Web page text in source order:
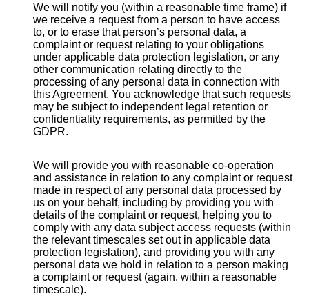
We will notify you (within a reasonable time frame) if
we receive a request from a person to have access
to, or to erase that person’s personal data, a
complaint or request relating to your obligations
under applicable data protection legislation, or any
other communication relating directly to the
processing of any personal data in connection with
this Agreement. You acknowledge that such requests
may be subject to independent legal retention or
confidentiality requirements, as permitted by the
GDPR.
We will provide you with reasonable co-operation
and assistance in relation to any complaint or request
made in respect of any personal data processed by
us on your behalf, including by providing you with
details of the complaint or request, helping you to
comply with any data subject access requests (within
the relevant timescales set out in applicable data
protection legislation), and providing you with any
personal data we hold in relation to a person making
a complaint or request (again, within a reasonable
timescale).